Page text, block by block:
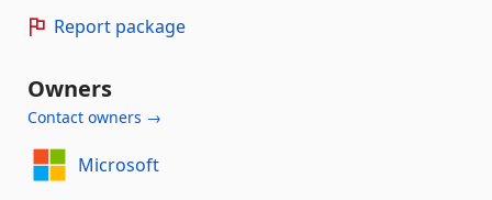
Report package
Owners
Contact owners →
Microsoft